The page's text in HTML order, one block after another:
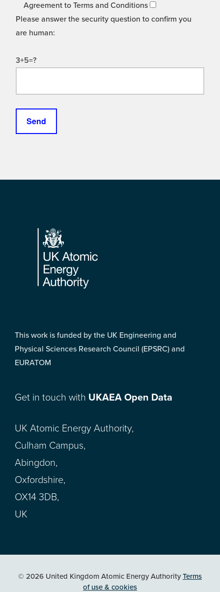
Agreement to Terms and Conditions
Please answer the security question to confirm you
are human:
3+5=?
Footer
This work is funded by the UK Engineering and
Physical Sciences Research Council (EPSRC) and
EURATOM
Get in touch with UKAEA Open Data
UK Atomic Energy Authority,
Culham Campus,
Abingdon,
Oxfordshire,
OX14 3DB,
UK
© 2026 United Kingdom Atomic Energy AuthorityTerms
of use & cookies